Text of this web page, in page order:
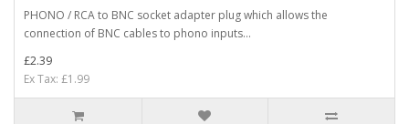
PHONO / RCA to BNC socket adapter plug which allows the
connection of BNC cables to phono inputs...
£2.39
Ex Tax: £1.99